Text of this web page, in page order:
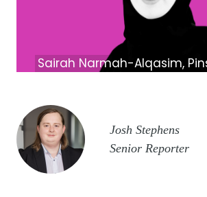
Sairah Narmah-Alqasim,
Image
Josh Stephens
Senior Reporter